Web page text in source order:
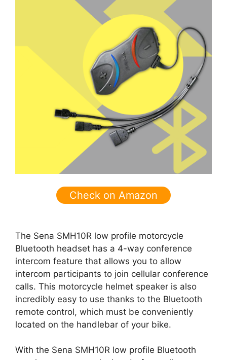
Check on Amazon
The Sena SMH10R low profile motorcycle
Bluetooth headset has a 4-way conference
intercom feature that allows you to allow
intercom participants to join cellular conference
calls. This motorcycle helmet speaker is also
incredibly easy to use thanks to the Bluetooth
remote control, which must be conveniently
located on the handlebar of your bike.
With the Sena SMH10R low profile Bluetooth